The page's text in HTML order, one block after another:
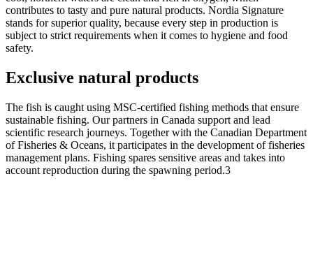
contributes to tasty and pure natural products. Nordia Signature
stands for superior quality, because every step in production is
subject to strict requirements when it comes to hygiene and food
safety.
Exclusive natural products
The fish is caught using MSC-certified fishing methods that ensure
sustainable fishing. Our partners in Canada support and lead
scientific research journeys. Together with the Canadian Department
of Fisheries & Oceans, it participates in the development of fisheries
management plans. Fishing spares sensitive areas and takes into
account reproduction during the spawning period.3